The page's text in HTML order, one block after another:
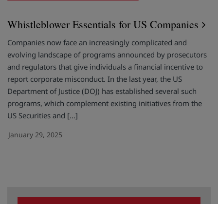
Whistleblower Essentials for US Companies
Companies now face an increasingly complicated and
evolving landscape of programs announced by prosecutors
and regulators that give individuals a financial incentive to
report corporate misconduct. In the last year, the US
Department of Justice (DOJ) has established several such
programs, which complement existing initiatives from the
US Securities and […]
January 29, 2025